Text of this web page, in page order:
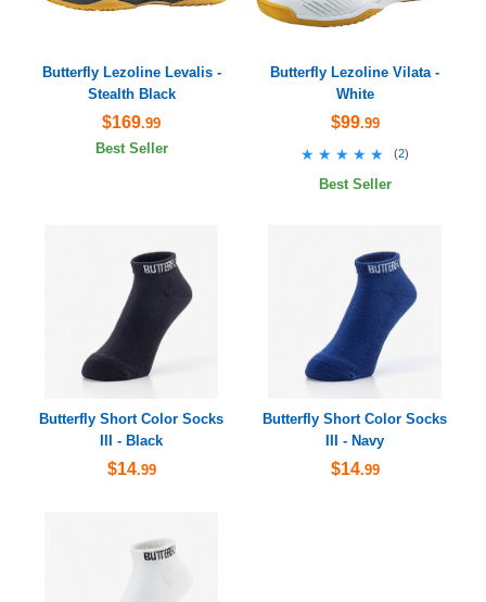
Butterfly Lezoline Levalis -
Stealth Black
$169.99
Best Seller
Butterfly Lezoline Vilata -
White
$99.99
★★★★★
★★★★★ (2)
Best Seller
Butterfly Short Color Socks
III - Black
$14.99
Butterfly Short Color Socks
III - Navy
$14.99